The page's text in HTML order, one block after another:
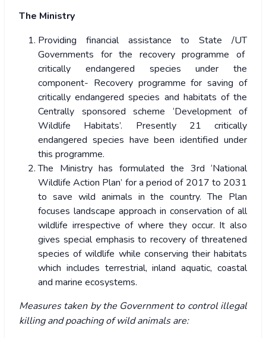
The Ministry
Providing financial assistance to State /UT
Governments for the recovery programme of
critically endangered species under the
component- Recovery programme for saving of
critically endangered species and habitats of the
Centrally sponsored scheme ‘Development of
Wildlife Habitats’. Presently 21 critically
endangered species have been identified under
this programme.
The Ministry has formulated the 3rd ‘National
Wildlife Action Plan’ for a period of 2017 to 2031
to save wild animals in the country. The Plan
focuses landscape approach in conservation of all
wildlife irrespective of where they occur. It also
gives special emphasis to recovery of threatened
species of wildlife while conserving their habitats
which includes terrestrial, inland aquatic, coastal
and marine ecosystems.
Measures taken by the Government to control illegal
killing and poaching of wild animals are: